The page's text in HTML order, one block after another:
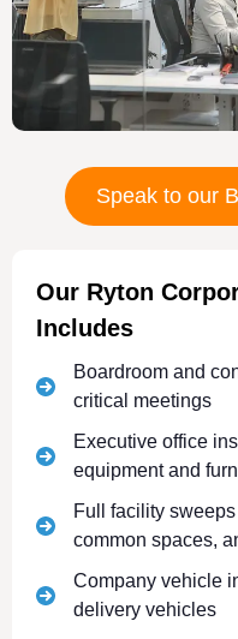
Speak to our
Our Ryton
Includes
Boardroom and
critical meetings
Executive office
equipment and
Full facility
common spaces,
Company vehicle
delivery vehicles